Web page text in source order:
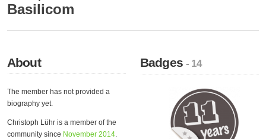
Basilicom
About
The member has not provided a
biography yet.
Christoph Lühr is a member of the
community since November 2014.
Badges- 14